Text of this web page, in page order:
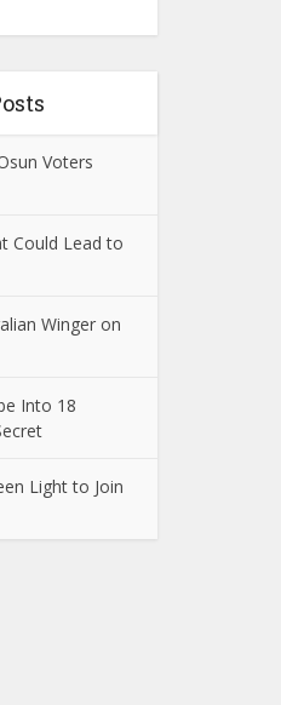
Voters
Could Lead to
Winger on
Into 18
Light to Join